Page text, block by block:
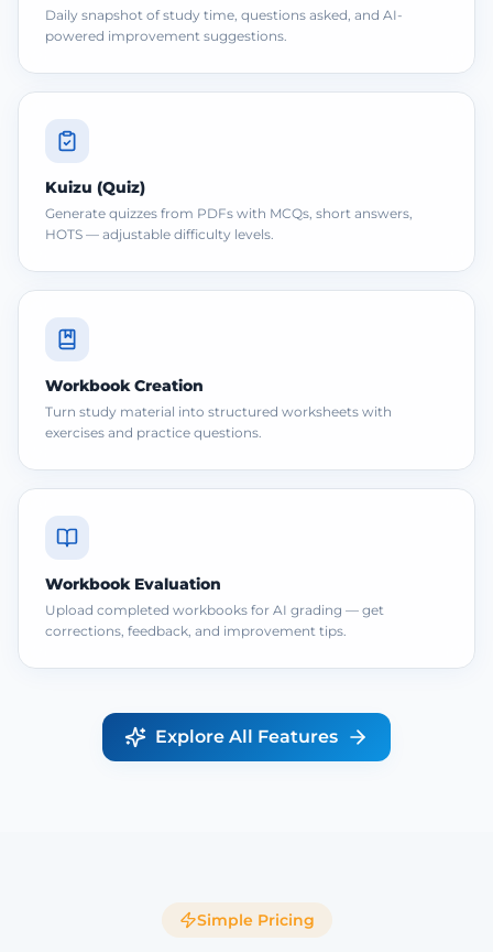
Daily snapshot of study time, questions asked, and AI-
powered improvement suggestions.
Kuizu (Quiz)
Generate quizzes from PDFs with MCQs, short answers,
HOTS — adjustable difficulty levels.
Workbook Creation
Turn study material into structured worksheets with
exercises and practice questions.
Workbook Evaluation
Upload completed workbooks for AI grading — get
corrections, feedback, and improvement tips.
Explore All Features
Simple Pricing